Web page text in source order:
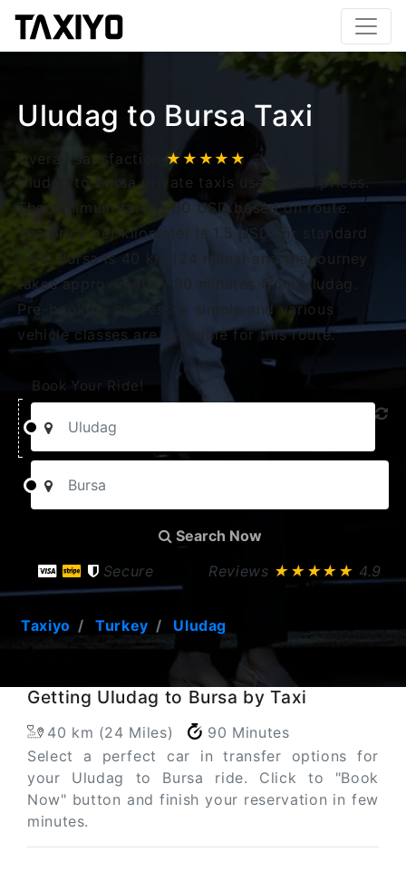
Uludag to Bursa Taxi
Overall satisfaction ★★★★★
Uludag to Bursa private taxis uses fixed prices.
The minimum fare is 60 USD based on route.
The price per kilometer is 1.5 USD for standard
cars. Bursa is 40 km (24 miles) and the journey
takes approximately 90 minutes from Uludag.
Pre-booking process is simple and various
vehicle classes are available for this route.
Book Your Ride!
Search Now
Secure
Reviews ★★★★★ 4.9
Taxiyo Turkey Uludag
Getting Uludag to Bursa by Taxi
40 km (24 Miles)
90 Minutes
Select a perfect car in transfer options for
your Uludag to Bursa ride. Click to "Book
Now" button and finish your reservation in few
minutes.